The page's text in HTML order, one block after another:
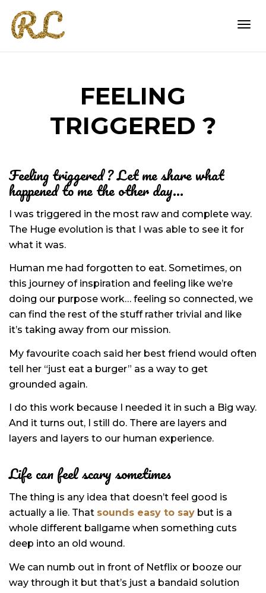
FEELING
TRIGGERED ?
Feeling triggered ? Let me share what
happened to me the other day…
I was triggered in the most raw and complete way.
The Huge evolution is that I was able to see it for
what it was.
Human me had forgotten to eat. Sometimes, on
this journey of inspiration and feeling like we’re
doing our purpose work… feeling so connected, we
can find the rest of the stuff rather trivial and like
it’s taking away from our mission.
My favourite coach said her best friend would often
tell her “just eat a burger” as a way to get
grounded again.
I do this work because I needed it in such a Big way.
And it turns out, I still do. There are layers and
layers and layers to our human experience.
Life can feel scary sometimes
The thing is any idea that doesn’t feel good is
actually a lie. That sounds easy to say but is a
whole different ballgame when something cuts
deep into an old wound.
We can numb out in front of Netflix or booze our
way through it but that’s just a bandaid solution